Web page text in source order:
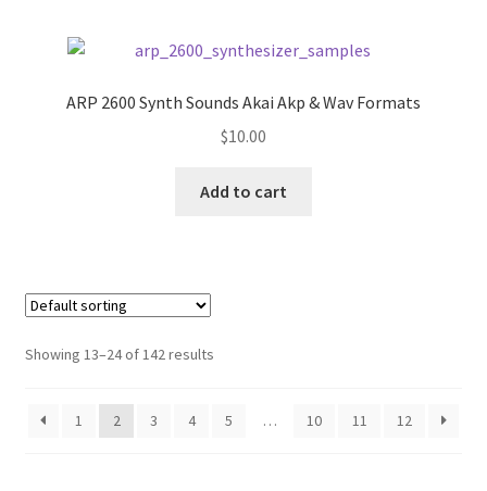
ARP 2600 Synth Sounds Akai Akp & Wav Formats
$10.00
Add to cart
Showing 13–24 of 142 results
1 2 3 4 5 … 10 11 12